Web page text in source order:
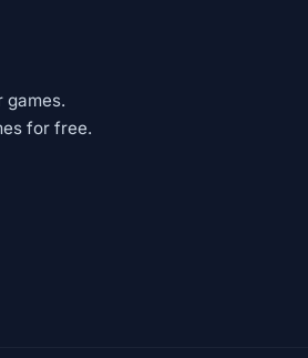
games.
for free.